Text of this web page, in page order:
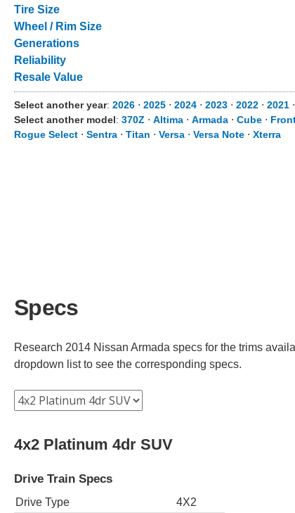
Tire Size
Wheel / Rim Size
Generations
Reliability
Resale Value
Select another year: 2026 ⋅ 2025 ⋅ 2024 ⋅ 2023 ⋅ 2022 ⋅ 2021 ⋅
Select another model: 370Z ⋅ Altima ⋅ Armada ⋅ Cube ⋅
Rogue Select ⋅ Sentra ⋅ Titan ⋅ Versa ⋅ Versa Note ⋅ Xterra
Specs
Research 2014 Nissan Armada specs for the trims
dropdown list to see the corresponding specs.
4x2 Platinum 4dr SUV
Drive Train Specs
Drive Type
4X2